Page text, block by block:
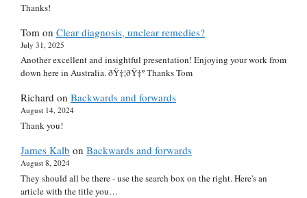
Thanks!
Tom on Clear diagnosis, unclear remedies?
July 31, 2025
Another excellent and insightful presentation! Enjoying your work from
down here in Australia. ðŸ‡¦ðŸ‡º Thanks Tom
Richard on Backwards and forwards
August 14, 2024
Thank you!
James Kalb on Backwards and forwards
August 8, 2024
They should all be there - use the search box on the right. Here's an
article with the title you…